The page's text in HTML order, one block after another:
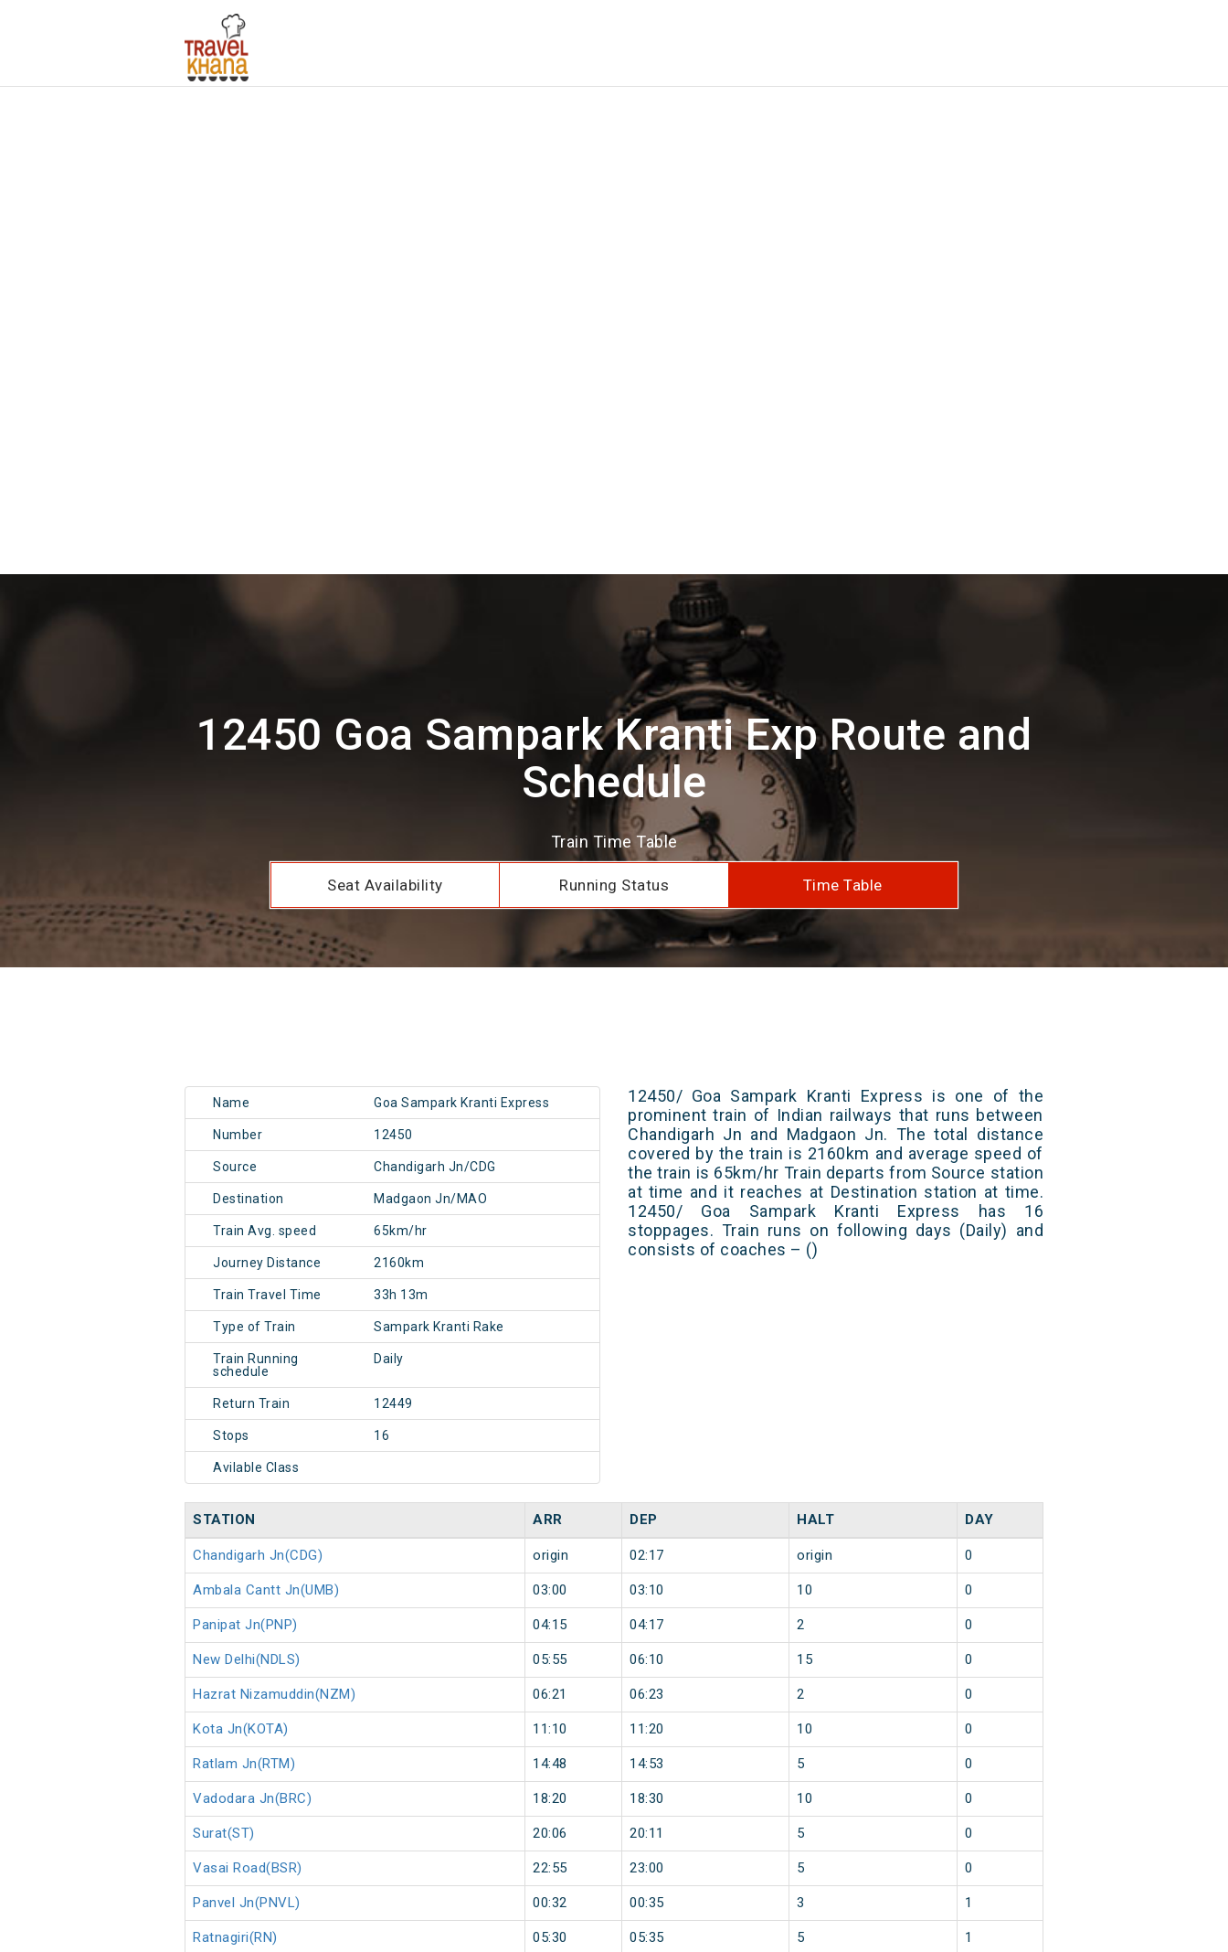
12450 Goa Sampark Kranti Exp Route and
Schedule
Train Time Table
Seat Availability Running Status Time Table
Name Goa Sampark Kranti Express
Number 12450
Source Chandigarh Jn/CDG
Destination Madgaon Jn/MAO
Train Avg. speed 65km/hr
Journey Distance 2160km
Train Travel Time 33h 13m
Type of Train Sampark Kranti Rake
Train Running
schedule
Daily
Return Train 12449
Stops 16
Avilable Class
12450/ Goa Sampark Kranti Express is one of the
prominent train of Indian railways that runs between
Chandigarh Jn and Madgaon Jn. The total distance
covered by the train is 2160km and average speed of
the train is 65km/hr Train departs from Source station
at time and it reaches at Destination station at time.
12450/ Goa Sampark Kranti Express has 16
stoppages. Train runs on following days (Daily) and
consists of coaches – ()
STATION ARR DEP HALT DAY
Chandigarh Jn(CDG) origin 02:17 origin 0
Ambala Cantt Jn(UMB) 03:00 03:10 10 0
Panipat Jn(PNP) 04:15 04:17 2 0
New Delhi(NDLS) 05:55 06:10 15 0
Hazrat Nizamuddin(NZM) 06:21 06:23 2 0
Kota Jn(KOTA) 11:10 11:20 10 0
Ratlam Jn(RTM) 14:48 14:53 5 0
Vadodara Jn(BRC) 18:20 18:30 10 0
Surat(ST) 20:06 20:11 5 0
Vasai Road(BSR) 22:55 23:00 5 0
Panvel Jn(PNVL) 00:32 00:35 3 1
Ratnagiri(RN) 05:30 05:35 5 1